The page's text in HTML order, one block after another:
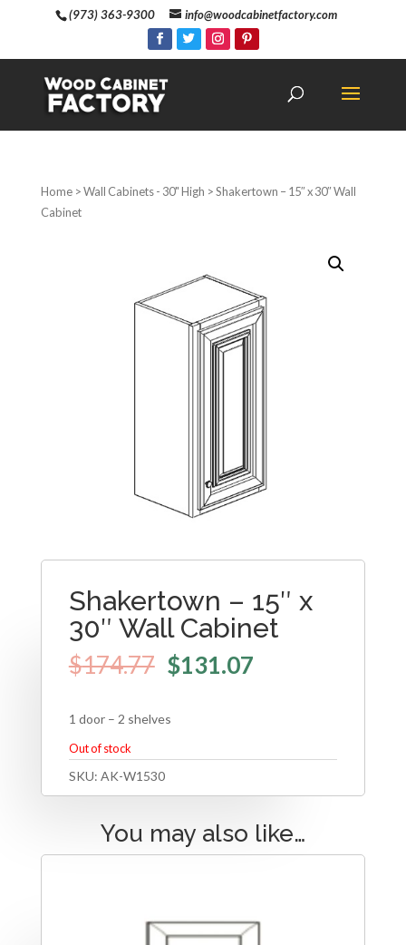
(973) 363-9300 info@woodcabinetfactory.com
Home>Wall Cabinets - 30" High > Shakertown – 15″ x 30″ Wall
Cabinet
Shakertown – 15″ x
30″ Wall Cabinet
$174.77 $131.07
1 door – 2 shelves
Out of stock
SKU: AK-W1530
You may also like…